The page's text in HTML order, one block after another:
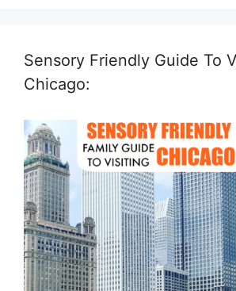
Sensory Friendly Guide To
Chicago: